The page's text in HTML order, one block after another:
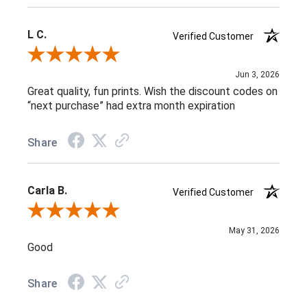
L C.
Verified Customer
Review By L C.
Jun 3, 2026
Great quality, fun prints. Wish the discount codes on
“next purchase” had extra month expiration
Share
Carla B.
Verified Customer
Review By Carla B.
May 31, 2026
Good
Share